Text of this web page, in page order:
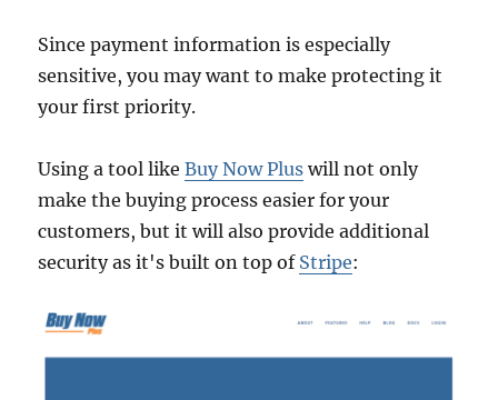
Since payment information is especially
sensitive, you may want to make protecting it
your first priority.
Using a tool likeBuy Now Plus will not only
make the buying process easier for your
customers, but it will also provide additional
security as it's built on top of Stripe: